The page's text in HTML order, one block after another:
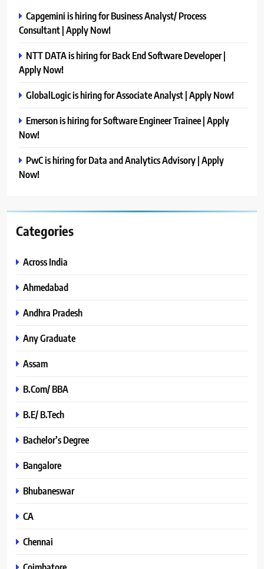
Capgemini is hiring for Business Analyst/ Process
Consultant | Apply Now!
NTT DATA is hiring for Back End Software Developer |
Apply Now!
GlobalLogic is hiring for Associate Analyst | Apply Now!
Emerson is hiring for Software Engineer Trainee | Apply
Now!
PwC is hiring for Data and Analytics Advisory | Apply
Now!
Categories
Across India
Ahmedabad
Andhra Pradesh
Any Graduate
Assam
B.Com/ BBA
B.E/ B.Tech
Bachelor’s Degree
Bangalore
Bhubaneswar
CA
Chennai